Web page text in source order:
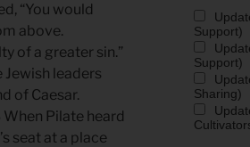
“You would
above.
of a greater sin.”
Jewish leaders
of Caesar.
Pilate heard
seat at a place
Support)
Support)
Sharing)